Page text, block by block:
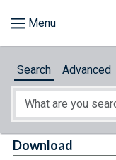
About
Search Advanced
Download